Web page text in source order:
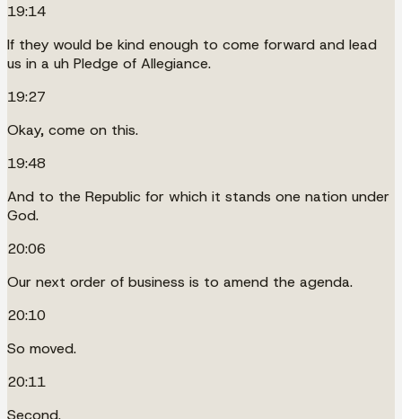
19:14
If they would be kind enough to come forward and lead
us in a uh Pledge of Allegiance.
19:27
Okay, come on this.
19:48
And to the Republic for which it stands one nation under
God.
20:06
Our next order of business is to amend the agenda.
20:10
So moved.
20:11
Second.